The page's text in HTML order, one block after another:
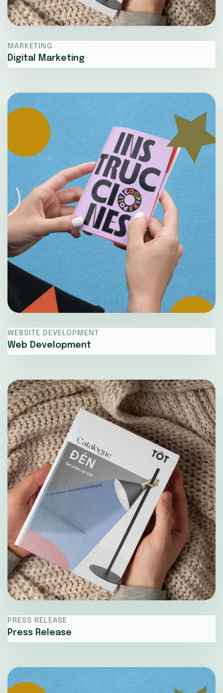
MARKETING
Digital Marketing
WEBSITE DEVELOPMENT
Web Development
PRESS RELEASE
Press Release